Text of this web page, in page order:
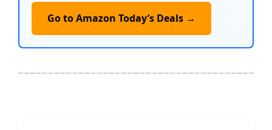
Go to Amazon Today’s Deals →